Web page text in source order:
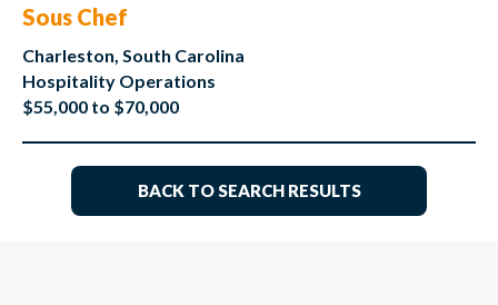
Sous Chef
Charleston, South Carolina
Hospitality Operations
$55,000 to $70,000
BACK TO SEARCH RESULTS